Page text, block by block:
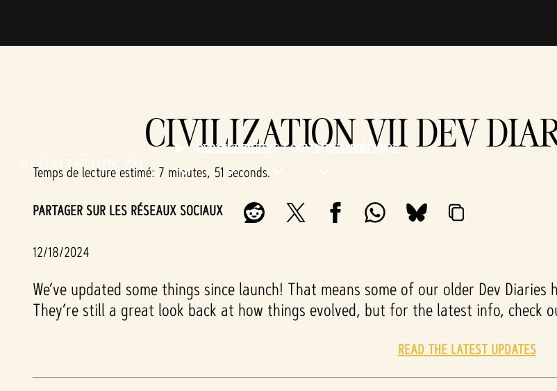
DERNIÈRESGUIDES COMMUNAUTÉASSISTANCE
CIVILIZATION VII DEV
Temps de lecture estimé 7 minutes, 51 seconds
PARTAGER SUR LES RÉSEAUX SOCIAUX
12/18/2024
We’ve updated some things since launch! That means some of our older Dev
They’re still a great look back at how things evolved, but for the latest info, check
READ THE LATEST UPDATES